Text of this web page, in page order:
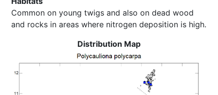
Common on young twigs and also on dead wood
and rocks in areas where nitrogen deposition is high.
Distribution Map